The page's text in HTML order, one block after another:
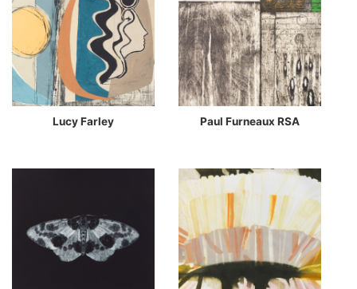
Lucy Farley Paul Furneaux RSA